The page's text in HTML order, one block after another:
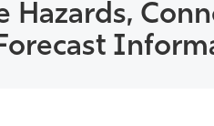
Hazards,